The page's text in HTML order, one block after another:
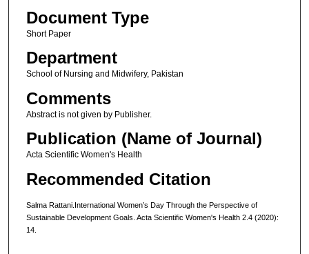
Document Type
Short Paper
Department
School of Nursing and Midwifery, Pakistan
Comments
Abstract is not given by Publisher.
Publication (Name of Journal)
Acta Scientific Women's Health
Recommended Citation
Salma Rattani.International Women’s Day Through the Perspective of
Sustainable Development Goals. Acta Scientific Women's Health 2.4 (2020):
14.